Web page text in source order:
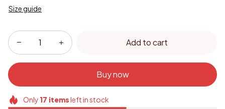
Size guide
Add to cart
Buy now
Only 17 itemsleft in stock